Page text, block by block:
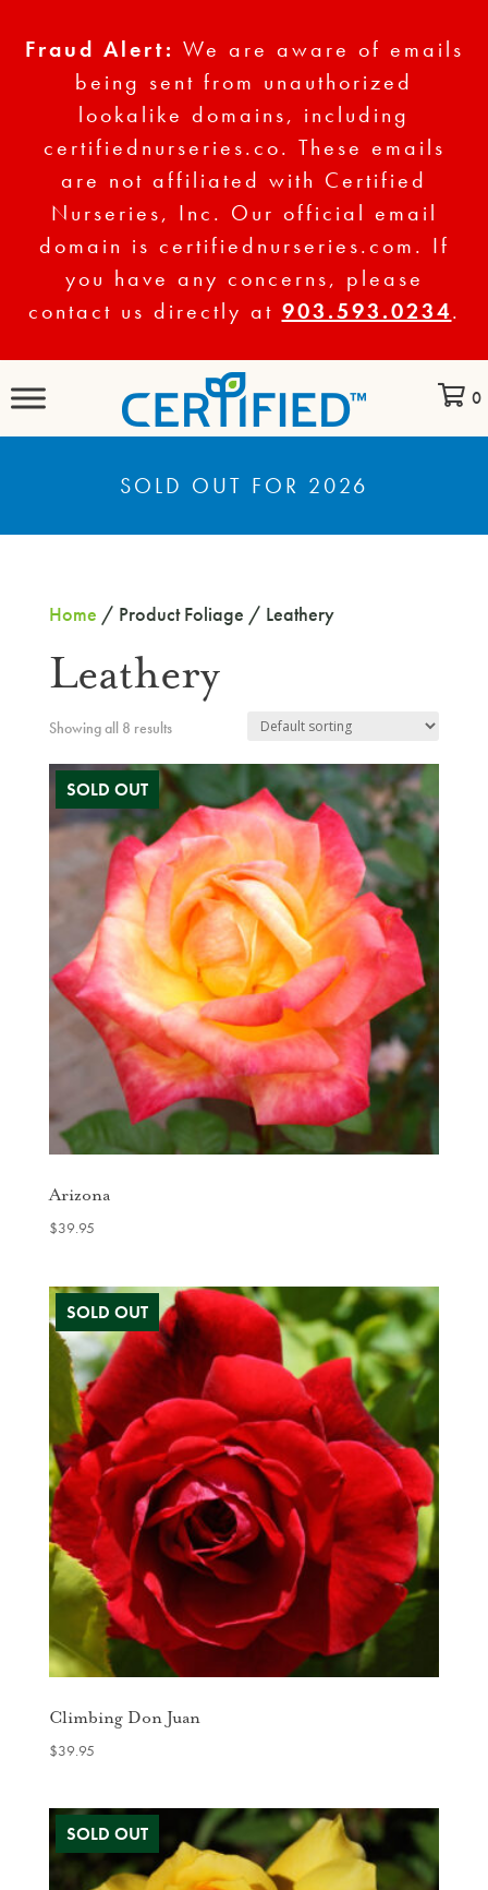
Fraud Alert: We are aware of emails
being sent from unauthorized
lookalike domains, including
certifiednurseries.co. These emails
are not affiliated with Certified
Nurseries, Inc. Our official email
domain is certifiednurseries.com. If
you have any concerns, please
contact us directly at 903.593.0234.
0
SOLD OUT FOR 2026
Home / Product Foliage / Leathery
Leathery
Showing all 8 results
Arizona
$39.95
Climbing Don Juan
$39.95